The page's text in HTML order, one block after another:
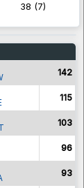
38 (7)
142
115
103
96
93